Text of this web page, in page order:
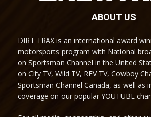
ABOUT US
DIRT TRAX is an international award
motorsports program with National
on Sportsman Channel in the United
on City TV, Wild TV, REV TV, Cowboy
Sportsman Channel Canada, as well as
coverage on our popular YOUTUBE